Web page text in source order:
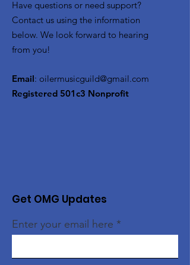
Have questions or need support?
Contact us using the information
below. We look forward to hearing
from you!
Email: oilermusicguild@gmail.com
Registered 501c3 Nonprofit
Get OMG Updates
Enter your email here